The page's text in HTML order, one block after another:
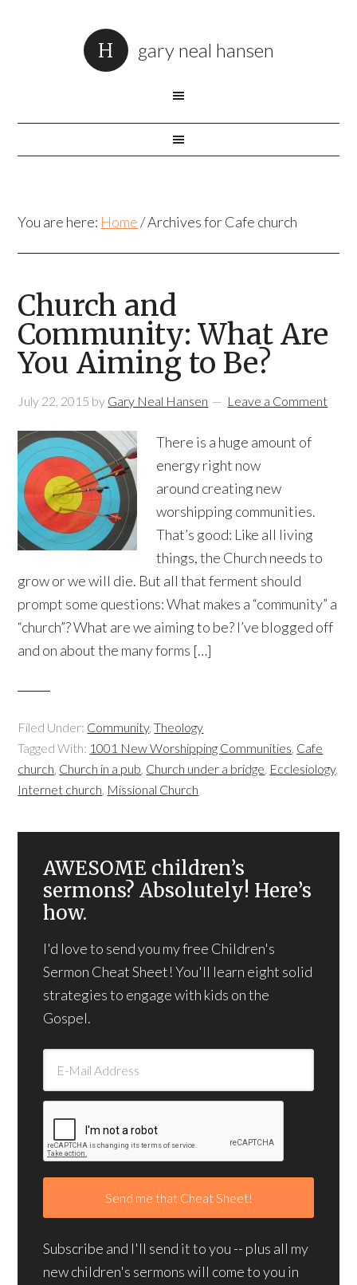
gary neal hansen
You are here: Home /Archives for Cafe church
Church and
Community: What Are
You Aiming to Be?
July 22, 2015 by Gary Neal Hansen Leave a Comment
There is a huge amount of
energy right now
around creating new
worshipping communities.
That’s good: Like all living
things, the Church needs to
grow or we will die. But all that ferment should
prompt some questions: What makes a “community” a
“church”? What are we aiming to be? I’ve blogged off
and on about the many forms […]
Filed Under: Community,Theology
Tagged With: 1001 New Worshipping Communities, Cafe
church, Church in a pub, Church under a bridge, Ecclesiology,
Internet church, Missional Church
AWESOME children’s
sermons? Absolutely! Here’s
how.
I'd love to send you my free Children's
Sermon Cheat Sheet! You'll learn eight solid
strategies to engage with kids on the
Gospel.
Subscribe and I'll send it to you -- plus all my
new children's sermons will come to you in